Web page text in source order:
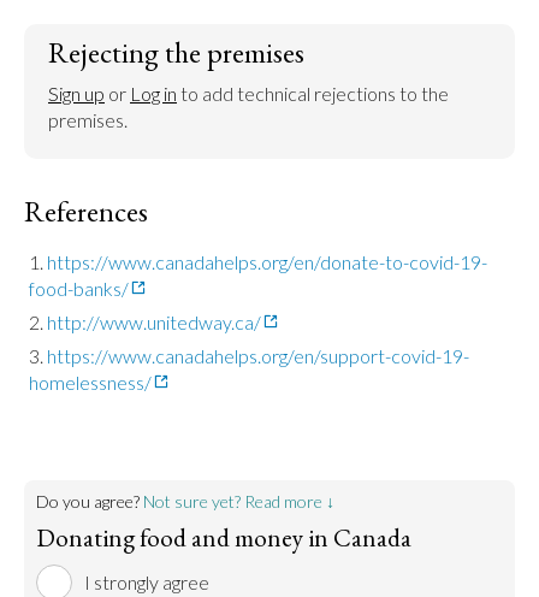
Rejecting the premises
Sign up or Log in to add technical rejections to the
premises.
References
https://www.canadahelps.org/en/donate-to-covid-19-
food-banks/
http://www.unitedway.ca/
https://www.canadahelps.org/en/support-covid-19-
homelessness/
Do you agree? Not sure yet? Read more ↓
Donating food and money in Canada
I strongly agree